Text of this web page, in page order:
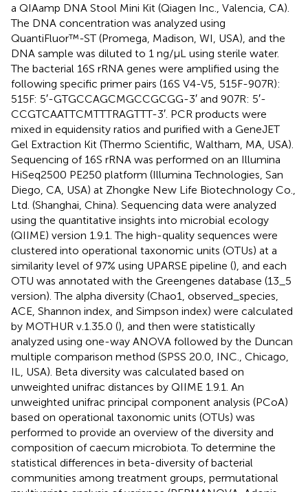
a QIAamp DNA Stool Mini Kit (Qiagen Inc., Valencia, CA).
The DNA concentration was analyzed using
QuantiFluor™-ST (Promega, Madison, WI, USA), and the
DNA sample was diluted to 1 ng/μL using sterile water.
The bacterial 16S rRNA genes were amplified using the
following specific primer pairs (16S V4-V5, 515F-907R):
515F: 5′-GTGCCAGCMGCCGCGG-3′ and 907R: 5′-
CCGTCAATTCMTTTRAGTTT-3′. PCR products were
mixed in equidensity ratios and purified with a GeneJET
Gel Extraction Kit (Thermo Scientific, Waltham, MA, USA).
Sequencing of 16S rRNA was performed on an Illumina
HiSeq2500 PE250 platform (Illumina Technologies, San
Diego, CA, USA) at Zhongke New Life Biotechnology Co.,
Ltd. (Shanghai, China). Sequencing data were analyzed
using the quantitative insights into microbial ecology
(QIIME) version 1.9.1. The high-quality sequences were
clustered into operational taxonomic units (OTUs) at a
similarity level of 97% using UPARSE pipeline (), and each
OTU was annotated with the Greengenes database (13_5
version). The alpha diversity (Chao1, observed_species,
ACE, Shannon index, and Simpson index) were calculated
by MOTHUR v.1.35.0 (), and then were statistically
analyzed using one-way ANOVA followed by the Duncan
multiple comparison method (SPSS 20.0, INC., Chicago,
IL, USA). Beta diversity was calculated based on
unweighted unifrac distances by QIIME 1.9.1. An
unweighted unifrac principal component analysis (PCoA)
based on operational taxonomic units (OTUs) was
performed to provide an overview of the diversity and
composition of caecum microbiota. To determine the
statistical differences in beta-diversity of bacterial
communities among treatment groups, permutational